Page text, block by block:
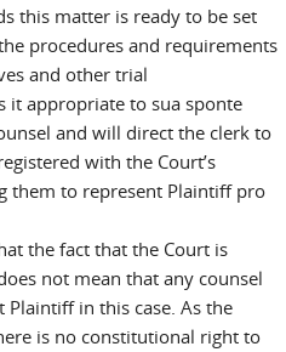
this matter is ready to be set
procedures and requirements
and other trial
it appropriate to sua sponte
and will direct the clerk to
with the Court’s
them to represent Plaintiff pro
the fact that the Court is
not mean that any counsel
in this case. As the
is no constitutional right to